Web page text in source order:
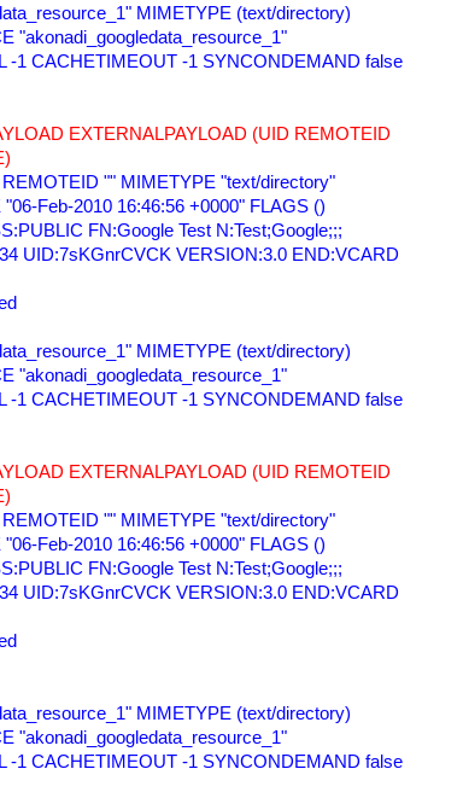
MIMETYPE (text/directory)
"akonadi_googledata_resource_1"
-1 CACHETIMEOUT -1 SYNCONDEMAND false
EXTERNALPAYLOAD (UID REMOTEID
"" MIMETYPE "text/directory"
Feb-2010 16:46:56 +0000" FLAGS ()
FN:Google Test N:Test;Google;;;
UID:7sKGnrCVCK VERSION:3.0 END:VCARD
MIMETYPE (text/directory)
"akonadi_googledata_resource_1"
-1 CACHETIMEOUT -1 SYNCONDEMAND false
EXTERNALPAYLOAD (UID REMOTEID
"" MIMETYPE "text/directory"
Feb-2010 16:46:56 +0000" FLAGS ()
FN:Google Test N:Test;Google;;;
UID:7sKGnrCVCK VERSION:3.0 END:VCARD
MIMETYPE (text/directory)
"akonadi_googledata_resource_1"
-1 CACHETIMEOUT -1 SYNCONDEMAND false